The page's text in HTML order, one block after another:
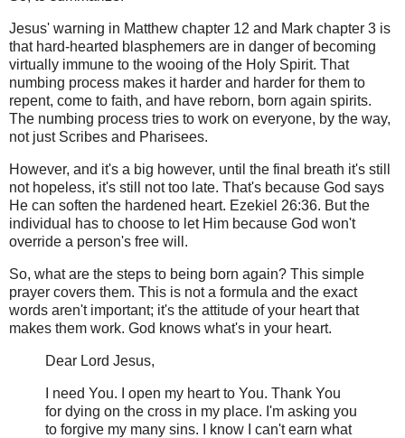
Jesus' warning in Matthew chapter 12 and Mark chapter 3 is
that hard-hearted blasphemers are in danger of becoming
virtually immune to the wooing of the Holy Spirit. That
numbing process makes it harder and harder for them to
repent, come to faith, and have reborn, born again spirits.
The numbing process tries to work on everyone, by the way,
not just Scribes and Pharisees.
However, and it's a big however, until the final breath it's still
not hopeless, it's still not too late. That's because God says
He can soften the hardened heart. Ezekiel 26:36. But the
individual has to choose to let Him because God won't
override a person's free will.
So, what are the steps to being born again? This simple
prayer covers them. This is not a formula and the exact
words aren't important; it's the attitude of your heart that
makes them work. God knows what's in your heart.
Dear Lord Jesus,
I need You. I open my heart to You. Thank You
for dying on the cross in my place. I'm asking you
to forgive my many sins. I know I can't earn what